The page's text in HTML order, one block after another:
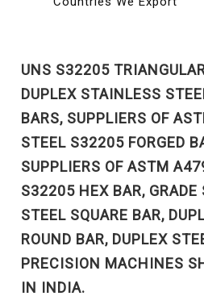
UNS S32205
DUPLEX STAINLESS
BARS, SUPPLIERS OF
STEEL S32205 FORGED
SUPPLIERS OF ASTM
S32205 HEX BAR,
STEEL SQUARE BAR,
ROUND BAR, DUPLEX
PRECISION MACHINES
IN INDIA.